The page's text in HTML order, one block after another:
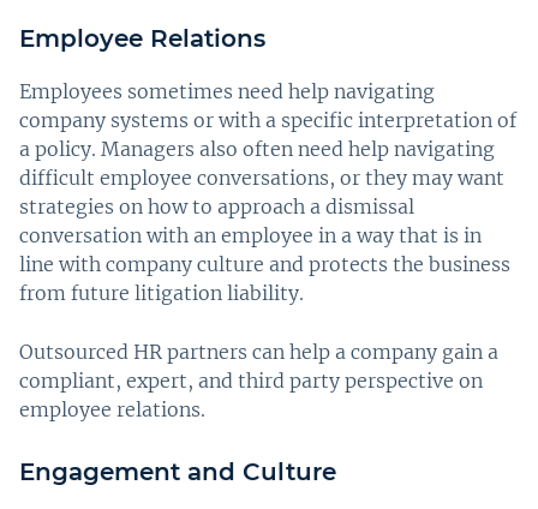
Employee Relations
Employees sometimes need help navigating
company systems or with a specific interpretation of
a policy. Managers also often need help navigating
difficult employee conversations, or they may want
strategies on how to approach a dismissal
conversation with an employee in a way that is in
line with company culture and protects the business
from future litigation liability.
Outsourced HR partners can help a company gain a
compliant, expert, and third party perspective on
employee relations.
Engagement and Culture